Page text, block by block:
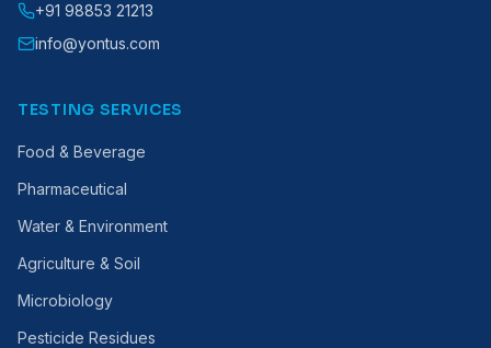
+91 98853 21213
info@yontus.com
TESTING SERVICES
Food & Beverage
Pharmaceutical
Water & Environment
Agriculture & Soil
Microbiology
Pesticide Residues